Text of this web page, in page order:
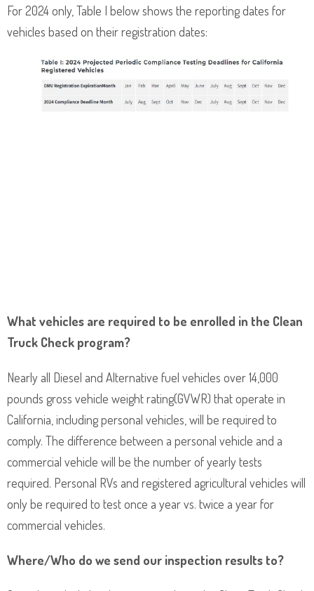
For 2024 only, Table I below shows the reporting dates for
vehicles based on their registration dates:
What vehicles are required to be enrolled in the Clean
Truck Check program?
Nearly all Diesel and Alternative fuel vehicles over 14,000
pounds gross vehicle weight rating(GVWR) that operate in
California, including personal vehicles, will be required to
comply. The difference between a personal vehicle and a
commercial vehicle will be the number of yearly tests
required. Personal RVs and registered agricultural vehicles will
only be required to test once a year vs. twice a year for
commercial vehicles.
Where/Who do we send our inspection results to?